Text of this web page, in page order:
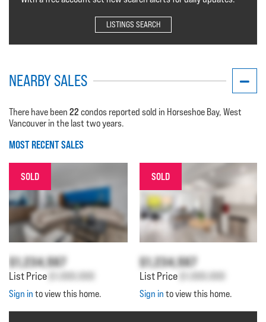
LISTINGS SEARCH
NEARBY SALES
There have been 22 condos reported sold in Horseshoe Bay, West
Vancouver in the last two years.
MOST RECENT SALES
SOLD
$1,234,567
List Price $1,000,000
Sign in to view this home.
SOLD
$1,234,567
List Price $1,000,000
Sign in to view this home.